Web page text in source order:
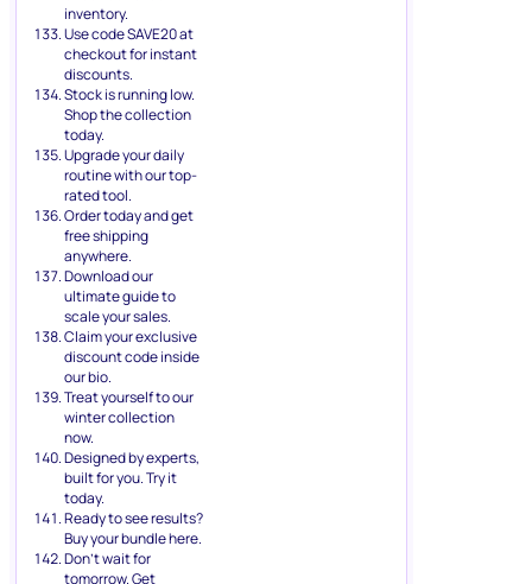
inventory.
Use code SAVE20 at
checkout for instant
discounts.
Stock is running low.
Shop the collection
today.
Upgrade your daily
routine with our top-
rated tool.
Order today and get
free shipping
anywhere.
Download our
ultimate guide to
scale your sales.
Claim your exclusive
discount code inside
our bio.
Treat yourself to our
winter collection
now.
Designed by experts,
built for you. Try it
today.
Ready to see results?
Buy your bundle here.
Don’t wait for
tomorrow. Get